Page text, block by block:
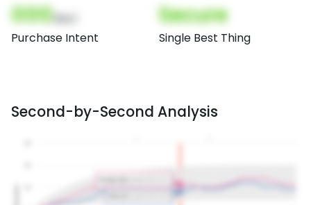
000
Purchase Intent
Secure
Single Best Thing
Second-by-Second Analysis